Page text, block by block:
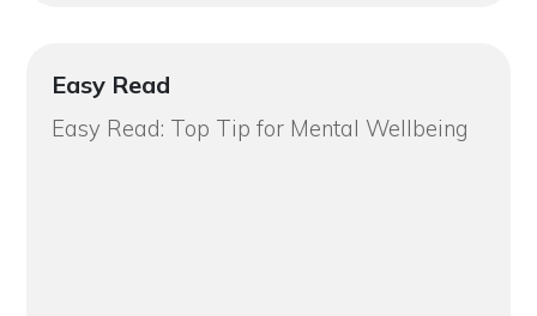
Easy Read
Easy Read: Top Tip for Mental Wellbeing